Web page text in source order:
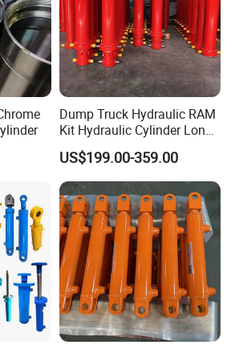
Dump Truck Hydraulic RAM
Kit Hydraulic Cylinder Long
Jack Telescopic Hydraulic
Piston Mining Truck Hyva
Hydraulic Telescopic
Cylinder for Tipper Truck
Trailer
US$199.00-359.00